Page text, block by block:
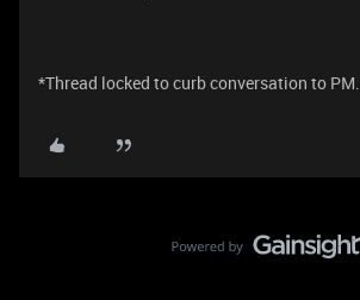
*Thread locked to curb conversation to PM.